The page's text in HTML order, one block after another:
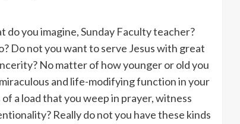
you imagine, Sunday Faculty teacher?
Do not you want to serve Jesus with great
No matter of how younger or old you
and life-modifying function in your
a load that you weep in prayer, witness
Really do not you have these kinds